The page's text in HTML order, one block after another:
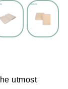
utmost